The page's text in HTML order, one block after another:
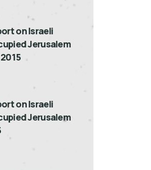
on Israeli
Jerusalem
on Israeli
Jerusalem